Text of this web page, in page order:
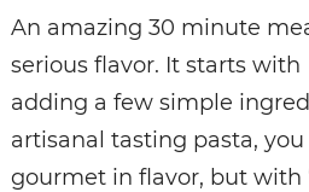
An amazing 30 minute
serious flavor. It starts
adding a few simple
artisanal tasting pasta,
gourmet in flavor, but with